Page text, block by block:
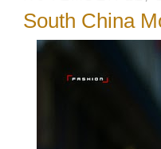
South China